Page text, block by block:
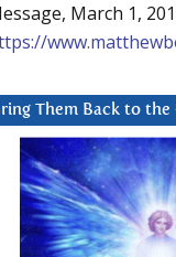
March 1,
Them Back to the